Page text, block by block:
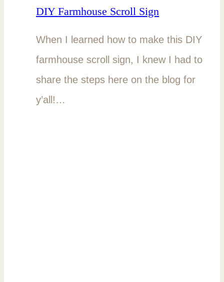
DIY Farmhouse Scroll Sign
When I learned how to make this DIY
farmhouse scroll sign, I knew I had to
share the steps here on the blog for
y’all!…